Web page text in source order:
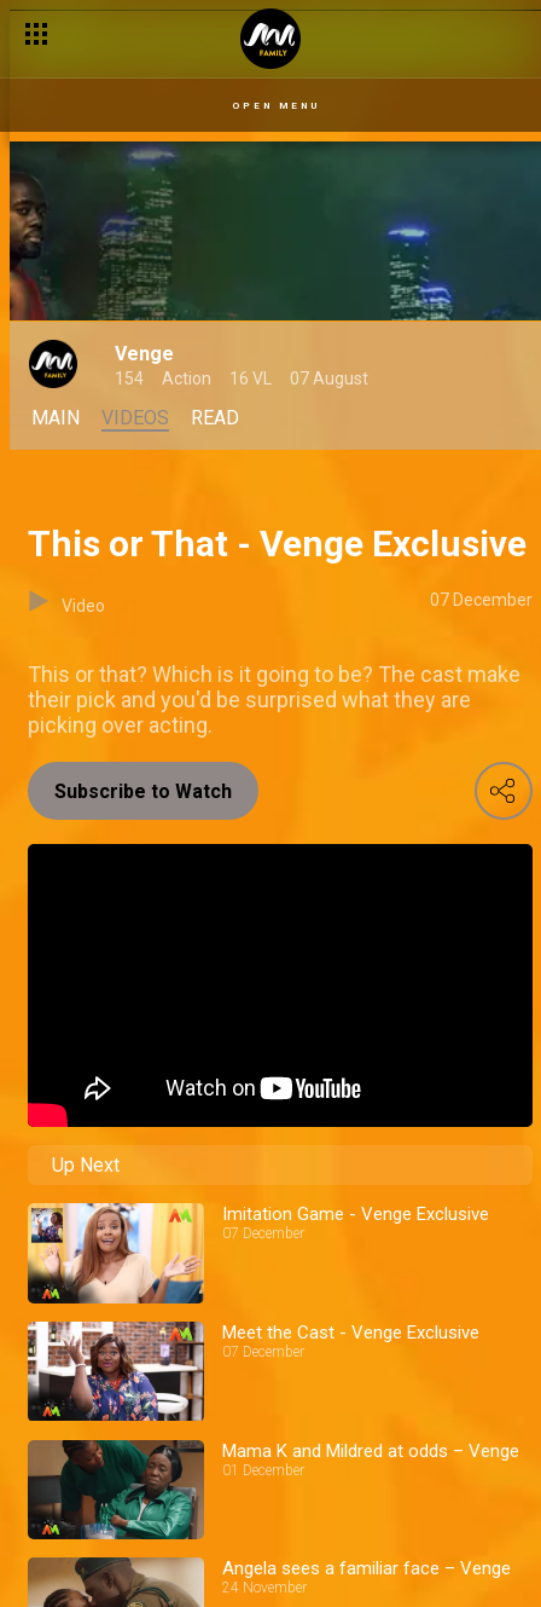
OPEN MENU
Venge
154 Action 16 VL 07 August
MAIN VIDEOS READ
This or That - Venge Exclusive
Video 07 December
This or that? Which is it going to be? The cast make
their pick and you'd be surprised what they are
picking over acting.
Subscribe to Watch
Up Next
Imitation Game - Venge Exclusive
07 December
Meet the Cast - Venge Exclusive
07 December
Mama K and Mildred at odds – Venge
01 December
Angela sees a familiar face – Venge
24 November
Angela sees a familiar face – Venge